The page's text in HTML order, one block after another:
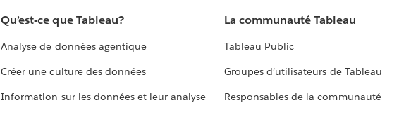
Qu’est-ce que Tableau?
Analyse de données agentique
Créer une culture des données
Information sur les données et leur analyse
La communauté Tableau
Tableau Public
Groupes d’utilisateurs de Tableau
Responsables de la communauté